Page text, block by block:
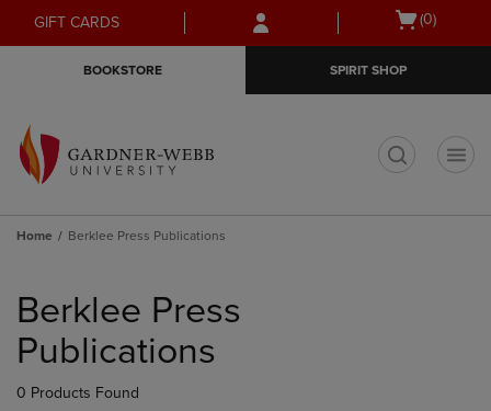
Skip
to
Skip
to
menu
GIFT CARDS
Open
(0)
BOOKSTORE SPIRIT SHOP
Home Berklee Press Publications
products
Berklee Press
Publications
0 Products Found